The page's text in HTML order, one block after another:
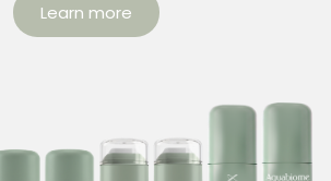
Learn more